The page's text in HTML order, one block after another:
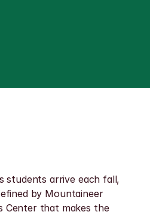
students arrive each fall,
by Mountaineer
Center that makes the